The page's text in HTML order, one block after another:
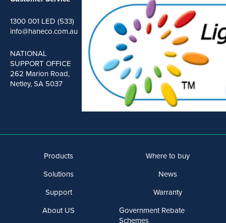
1300 001 LED (533)
info@haneco.com.au
NATIONAL
SUPPORT OFFICE
262 Marion Road,
Netley, SA 5037
Products
Solutions
Support
About US
Where to buy
News
Warranty
Government Rebate
Schemes